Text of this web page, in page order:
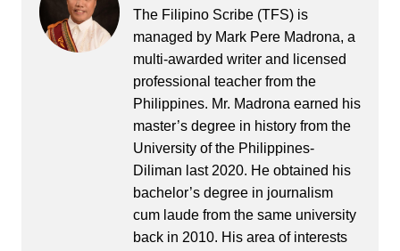
The Filipino Scribe (TFS) is
managed by Mark Pere Madrona, a
multi-awarded writer and licensed
professional teacher from the
Philippines. Mr. Madrona earned his
master’s degree in history from the
University of the Philippines-
Diliman last 2020. He obtained his
bachelor’s degree in journalism
cum laude from the same university
back in 2010. His area of interests